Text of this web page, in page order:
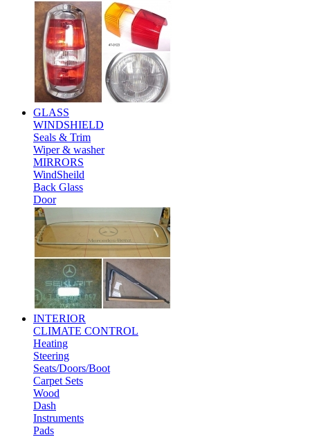
GLASS
WINDSHIELD
Seals & Trim
Wiper & washer
MIRRORS
WindSheild
Back Glass
Door
INTERIOR
CLIMATE CONTROL
Heating
Steering
Seats/Doors/Boot
Carpet Sets
Wood
Dash
Instruments
Pads